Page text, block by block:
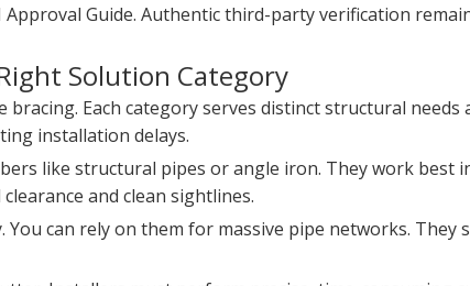
Guide. Authentic third-party verification
Solution Category
Each category serves distinct structural needs
installation delays.
like structural pipes or angle iron. They work best
and clean sightlines.
You can rely on them for massive pipe networks. They